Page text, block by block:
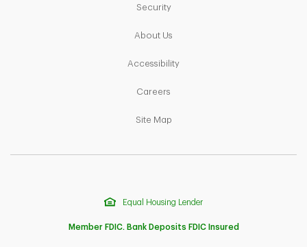
SecurityLink Opens in New Tab
About Us
AccessibilityLink Opens in New Tab
Careers
Site MapLink Opens in New Tab
Equal Housing Lender
Member FDIC. Bank Deposits FDIC Insured